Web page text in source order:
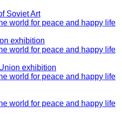
Soviet Art
exhibition
exhibition